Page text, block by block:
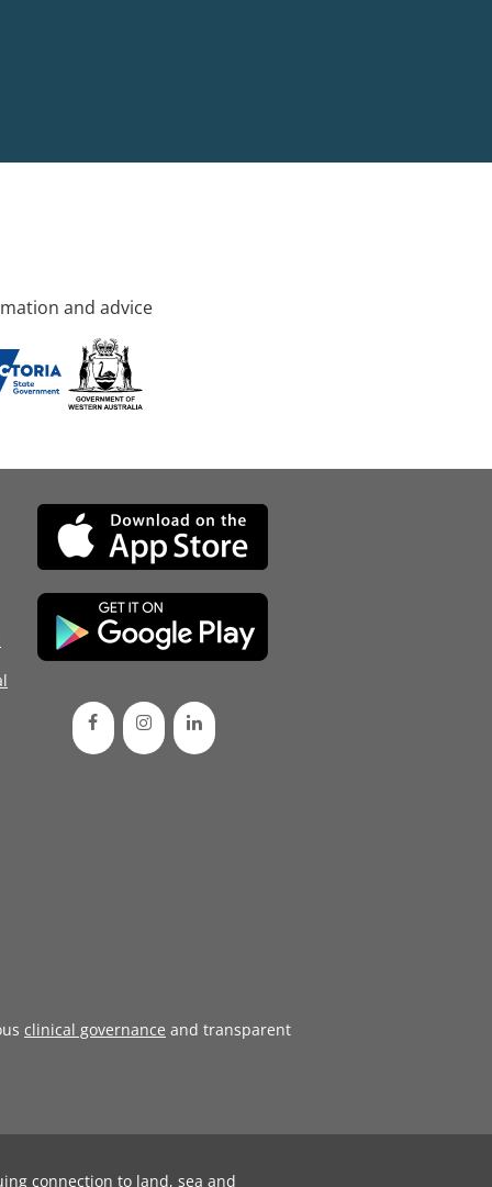
and advice
clinical governance and transparent
connection to land, sea and